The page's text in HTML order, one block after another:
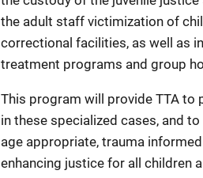
the adult staff victimization of
correctional facilities, as well as
treatment programs and group
This program will provide TTA
in these specialized cases, and
age appropriate, trauma
enhancing justice for all children